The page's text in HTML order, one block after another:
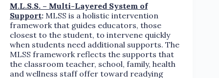
M.L.S.S. – Multi-Layered System of
Support: MLSS is a holistic intervention
framework that guides educators, those
closest to the student, to intervene quickly
when students need additional supports. The
MLSS framework reflects the supports that
the classroom teacher, school, family, health
and wellness staff offer toward readying